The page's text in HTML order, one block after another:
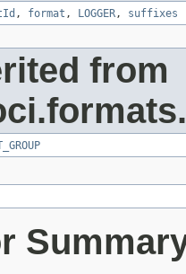
, format , LOGGER, suffixes
from